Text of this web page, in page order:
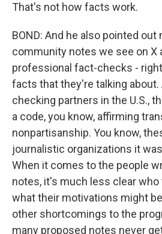
That's not how facts work.
BOND: And he also pointed out
community notes we see on X
professional fact-checks -
facts that they're talking about.
checking partners in the U.S.,
a code, you know, affirming
nonpartisanship. You know,
journalistic organizations it
When it comes to the people
notes, it's much less clear
what their motivations might
other shortcomings to the
many proposed notes never